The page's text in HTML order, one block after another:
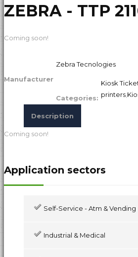
ZEBRA - TTP
Coming soon!
Manufacturer
Zebra Tecnologies
Categories:
Kiosk
printers
Description
Coming soon!
Application sectors
Self-Service - Atm & Vending
Industrial & Medical